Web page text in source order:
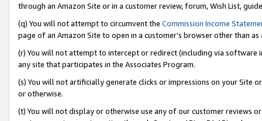
through an Amazon Site or in a customer review, forum, Wish List,
(q) You will not attempt to circumvent the Commission Income
page of an Amazon Site to open in a customer’s browser other than
(r) You will not attempt to intercept or redirect (including via software
any site that participates in the Associates Program.
(s) You will not artificially generate clicks or impressions on your Site
or otherwise.
(t) You will not display or otherwise use any of our customer reviews